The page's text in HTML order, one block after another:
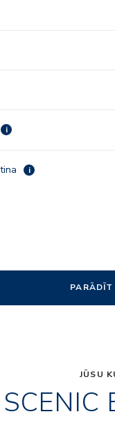
i
i
JŪSU
SCENIC